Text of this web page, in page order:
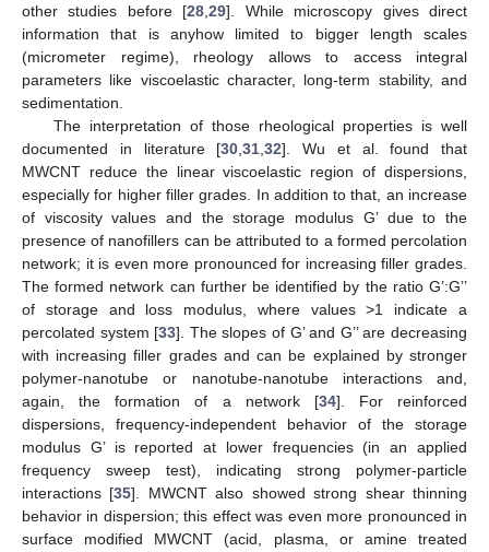
other studies before [28 ,29]. While microscopy gives direct
information that is anyhow limited to bigger length scales
(micrometer regime), rheology allows to access integral
parameters like viscoelastic character, long-term stability, and
sedimentation.
The interpretation of those rheological properties is well
documented in literature [30 ,31 ,32]. Wu et al. found that
MWCNT reduce the linear viscoelastic region of dispersions,
especially for higher filler grades. In addition to that, an increase
of viscosity values and the storage modulus G’ due to the
presence of nanofillers can be attributed to a formed percolation
network; it is even more pronounced for increasing filler grades.
The formed network can further be identified by the ratio G’:G’’
of storage and loss modulus, where values >1 indicate a
percolated system [33]. The slopes of G’ and G’’ are decreasing
with increasing filler grades and can be explained by stronger
polymer-nanotube or nanotube-nanotube interactions and,
again, the formation of a network [34]. For reinforced
dispersions, frequency-independent behavior of the storage
modulus G’ is reported at lower frequencies (in an applied
frequency sweep test), indicating strong polymer-particle
interactions [35]. MWCNT also showed strong shear thinning
behavior in dispersion; this effect was even more pronounced in
surface modified MWCNT (acid, plasma, or amine treated